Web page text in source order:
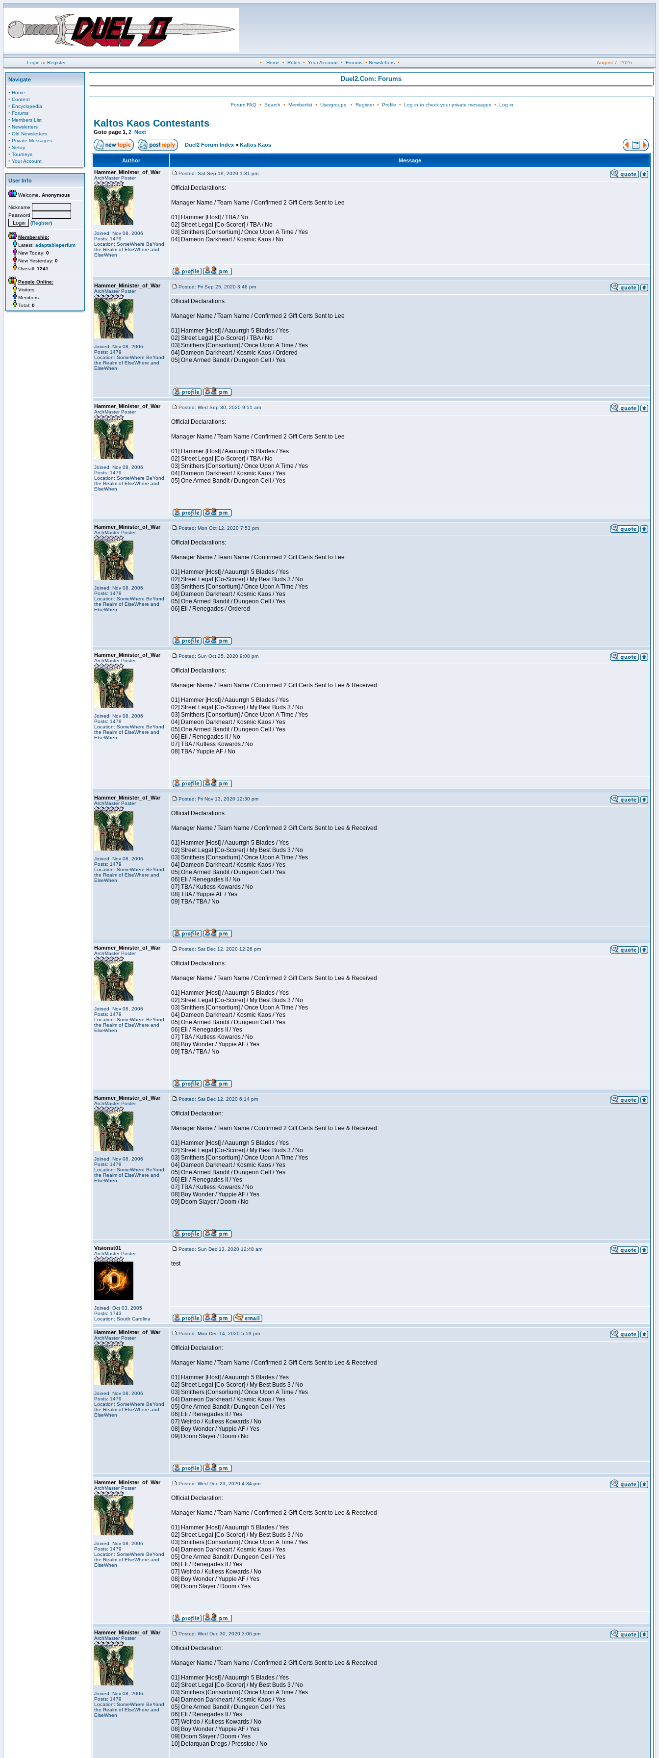
Login orRegister • Home • Rules• Your Account• Forums• Newsletters• August 7, 2026
Navigate
· Home
· Content
· Encyclopedia
· Forums
· Members List
· Newsletters
· Old Newsletters
· Private Messages
· Setup
· Tourneys
· Your Account
User Info
Welcome, Anonymous
Nickname
Password
(Register)
Membership:
Latest: adaptableperfum
New Today: 0
New Yesterday: 0
Overall: 1241
People Online:
Visitors:
Members:
Total: 0
Duel2.Com: Forums
Forum FAQ• Search • Memberlist• Usergroups• Register• Profile • Log in to check your private messages• Log in
Kaltos Kaos Contestants
Goto page 1, 2 Next
Duel2 Forum Index » Kaltos Kaos
Author
Message
Hammer_Minister_of_War
ArchMaster Poster
Joined: Nov 08, 2006
Posts: 1479
Location: SomeWhere BeYond
the Realm of ElseWhere and
ElseWhen
Posted: Sat Sep 19, 2020 1:31 pm
Official Declarations:
Manager Name / Team Name / Confirmed 2 Gift Certs Sent to Lee
01] Hammer [Host] / TBA / No
02] Street Legal [Co-Scorer] / TBA / No
03] Smithers [Consortium] / Once Upon A Time / Yes
04] Dameon Darkheart / Kosmic Kaos / No
Hammer_Minister_of_War
ArchMaster Poster
Joined: Nov 08, 2006
Posts: 1479
Location: SomeWhere BeYond
the Realm of ElseWhere and
ElseWhen
Posted: Fri Sep 25, 2020 3:46 pm
Official Declarations:
Manager Name / Team Name / Confirmed 2 Gift Certs Sent to Lee
01] Hammer [Host] / Aauurrgh 5 Blades / Yes
02] Street Legal [Co-Scorer] / TBA / No
03] Smithers [Consortium] / Once Upon A Time / Yes
04] Dameon Darkheart / Kosmic Kaos / Ordered
05] One Armed Bandit / Dungeon Cell / Yes
Hammer_Minister_of_War
ArchMaster Poster
Joined: Nov 08, 2006
Posts: 1479
Location: SomeWhere BeYond
the Realm of ElseWhere and
ElseWhen
Posted: Wed Sep 30, 2020 9:51 am
Official Declarations:
Manager Name / Team Name / Confirmed 2 Gift Certs Sent to Lee
01] Hammer [Host] / Aauurrgh 5 Blades / Yes
02] Street Legal [Co-Scorer] / TBA / No
03] Smithers [Consortium] / Once Upon A Time / Yes
04] Dameon Darkheart / Kosmic Kaos / Yes
05] One Armed Bandit / Dungeon Cell / Yes
Hammer_Minister_of_War
ArchMaster Poster
Joined: Nov 08, 2006
Posts: 1479
Location: SomeWhere BeYond
the Realm of ElseWhere and
ElseWhen
Posted: Mon Oct 12, 2020 7:53 pm
Official Declarations:
Manager Name / Team Name / Confirmed 2 Gift Certs Sent to Lee
01] Hammer [Host] / Aauurrgh 5 Blades / Yes
02] Street Legal [Co-Scorer] / My Best Buds 3 / No
03] Smithers [Consortium] / Once Upon A Time / Yes
04] Dameon Darkheart / Kosmic Kaos / Yes
05] One Armed Bandit / Dungeon Cell / Yes
06] Eli / Renegades / Ordered
Hammer_Minister_of_War
ArchMaster Poster
Joined: Nov 08, 2006
Posts: 1479
Location: SomeWhere BeYond
the Realm of ElseWhere and
ElseWhen
Posted: Sun Oct 25, 2020 9:08 pm
Official Declarations:
Manager Name / Team Name / Confirmed 2 Gift Certs Sent to Lee & Received
01] Hammer [Host] / Aauurrgh 5 Blades / Yes
02] Street Legal [Co-Scorer] / My Best Buds 3 / No
03] Smithers [Consortium] / Once Upon A Time / Yes
04] Dameon Darkheart / Kosmic Kaos / Yes
05] One Armed Bandit / Dungeon Cell / Yes
06] Eli / Renegades II / No
07] TBA / Kutless Kowards / No
08] TBA / Yuppie AF / No
Hammer_Minister_of_War
ArchMaster Poster
Joined: Nov 08, 2006
Posts: 1479
Location: SomeWhere BeYond
the Realm of ElseWhere and
ElseWhen
Posted: Fri Nov 13, 2020 12:30 pm
Official Declarations:
Manager Name / Team Name / Confirmed 2 Gift Certs Sent to Lee & Received
01] Hammer [Host] / Aauurrgh 5 Blades / Yes
02] Street Legal [Co-Scorer] / My Best Buds 3 / No
03] Smithers [Consortium] / Once Upon A Time / Yes
04] Dameon Darkheart / Kosmic Kaos / Yes
05] One Armed Bandit / Dungeon Cell / Yes
06] Eli / Renegades II / No
07] TBA / Kutless Kowards / No
08] TBA / Yuppie AF / Yes
09] TBA / TBA / No
Hammer_Minister_of_War
ArchMaster Poster
Joined: Nov 08, 2006
Posts: 1479
Location: SomeWhere BeYond
the Realm of ElseWhere and
ElseWhen
Posted: Sat Dec 12, 2020 12:26 pm
Official Declarations:
Manager Name / Team Name / Confirmed 2 Gift Certs Sent to Lee & Received
01] Hammer [Host] / Aauurrgh 5 Blades / Yes
02] Street Legal [Co-Scorer] / My Best Buds 3 / No
03] Smithers [Consortium] / Once Upon A Time / Yes
04] Dameon Darkheart / Kosmic Kaos / Yes
05] One Armed Bandit / Dungeon Cell / Yes
06] Eli / Renegades II / Yes
07] TBA / Kutless Kowards / No
08] Boy Wonder / Yuppie AF / Yes
09] TBA / TBA / No
Hammer_Minister_of_War
ArchMaster Poster
Joined: Nov 08, 2006
Posts: 1479
Location: SomeWhere BeYond
the Realm of ElseWhere and
ElseWhen
Posted: Sat Dec 12, 2020 6:14 pm
Official Declaration:
Manager Name / Team Name / Confirmed 2 Gift Certs Sent to Lee & Received
01] Hammer [Host] / Aauurrgh 5 Blades / Yes
02] Street Legal [Co-Scorer] / My Best Buds 3 / No
03] Smithers [Consortium] / Once Upon A Time / Yes
04] Dameon Darkheart / Kosmic Kaos / Yes
05] One Armed Bandit / Dungeon Cell / Yes
06] Eli / Renegades II / Yes
07] TBA / Kutless Kowards / No
08] Boy Wonder / Yuppie AF / Yes
09] Doom Slayer / Doom / No
Visionst01
ArchMaster Poster
Joined: Oct 03, 2005
Posts: 1743
Location: South Carolina
Posted: Sun Dec 13, 2020 12:48 am
test
Hammer_Minister_of_War
ArchMaster Poster
Joined: Nov 08, 2006
Posts: 1479
Location: SomeWhere BeYond
the Realm of ElseWhere and
ElseWhen
Posted: Mon Dec 14, 2020 5:59 pm
Official Declaration:
Manager Name / Team Name / Confirmed 2 Gift Certs Sent to Lee & Received
01] Hammer [Host] / Aauurrgh 5 Blades / Yes
02] Street Legal [Co-Scorer] / My Best Buds 3 / No
03] Smithers [Consortium] / Once Upon A Time / Yes
04] Dameon Darkheart / Kosmic Kaos / Yes
05] One Armed Bandit / Dungeon Cell / Yes
06] Eli / Renegades II / Yes
07] Weirdo / Kutless Kowards / No
08] Boy Wonder / Yuppie AF / Yes
09] Doom Slayer / Doom / No
Hammer_Minister_of_War
ArchMaster Poster
Joined: Nov 08, 2006
Posts: 1479
Location: SomeWhere BeYond
the Realm of ElseWhere and
ElseWhen
Posted: Wed Dec 23, 2020 4:34 pm
Official Declaration:
Manager Name / Team Name / Confirmed 2 Gift Certs Sent to Lee & Received
01] Hammer [Host] / Aauurrgh 5 Blades / Yes
02] Street Legal [Co-Scorer] / My Best Buds 3 / No
03] Smithers [Consortium] / Once Upon A Time / Yes
04] Dameon Darkheart / Kosmic Kaos / Yes
05] One Armed Bandit / Dungeon Cell / Yes
06] Eli / Renegades II / Yes
07] Weirdo / Kutless Kowards / No
08] Boy Wonder / Yuppie AF / Yes
09] Doom Slayer / Doom / Yes
Hammer_Minister_of_War
ArchMaster Poster
Joined: Nov 08, 2006
Posts: 1479
Location: SomeWhere BeYond
the Realm of ElseWhere and
ElseWhen
Posted: Wed Dec 30, 2020 3:06 pm
Official Declaration:
Manager Name / Team Name / Confirmed 2 Gift Certs Sent to Lee & Received
01] Hammer [Host] / Aauurrgh 5 Blades / Yes
02] Street Legal [Co-Scorer] / My Best Buds 3 / No
03] Smithers [Consortium] / Once Upon A Time / Yes
04] Dameon Darkheart / Kosmic Kaos / Yes
05] One Armed Bandit / Dungeon Cell / Yes
06] Eli / Renegades II / Yes
07] Weirdo / Kutless Kowards / No
08] Boy Wonder / Yuppie AF / Yes
09] Doom Slayer / Doom / Yes
10] Delarquan Dregs / Presstoe / No